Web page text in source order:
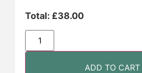
Total: £38.00
ADD TO CART